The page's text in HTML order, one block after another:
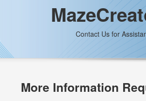
Contact Us for
More Information